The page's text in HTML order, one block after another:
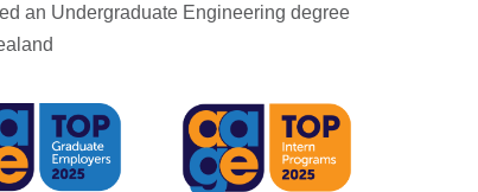
an Undergraduate Engineering degree